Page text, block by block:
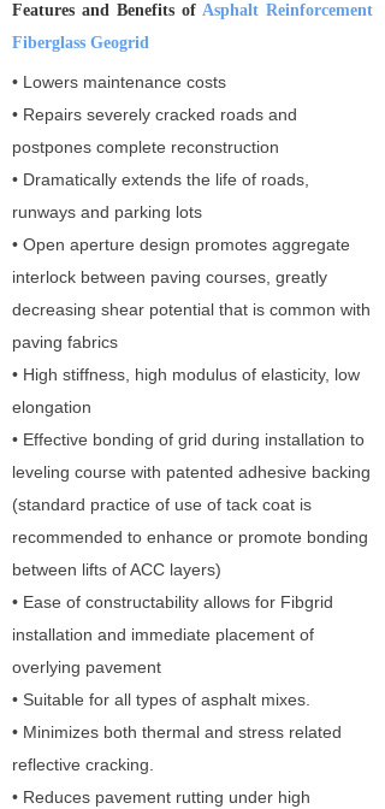
Features and Benefits of Asphalt Reinforcement
Fiberglass Geogrid
• Lowers maintenance costs
• Repairs severely cracked roads and
postpones complete reconstruction
• Dramatically extends the life of roads,
runways and parking lots
• Open aperture design promotes aggregate
interlock between paving courses, greatly
decreasing shear potential that is common with
paving fabrics
• High stiffness, high modulus of elasticity, low
elongation
• Effective bonding of grid during installation to
leveling course with patented adhesive backing
(standard practice of use of tack coat is
recommended to enhance or promote bonding
between lifts of ACC layers)
• Ease of constructability allows for Fibgrid
installation and immediate placement of
overlying pavement
• Suitable for all types of asphalt mixes.
• Minimizes both thermal and stress related
reflective cracking.
• Reduces pavement rutting under high